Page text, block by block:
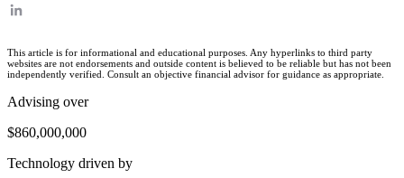
Pinterest
This article is for informational and educational purposes. Any hyperlinks to third party
websites are not endorsements and outside content is believed to be reliable but has not been
independently verified. Consult an objective financial advisor for guidance as appropriate.
Advising over
$860,000,000
Technology driven by